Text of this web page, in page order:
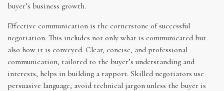
buyer’s business growth.
Effective communication is the cornerstone of successful
negotiation. This includes not only what is communicated but
also how it is conveyed. Clear, concise, and professional
communication, tailored to the buyer’s understanding and
interests, helps in building a rapport. Skilled negotiators use
persuasive language, avoid technical jargon unless the buyer is